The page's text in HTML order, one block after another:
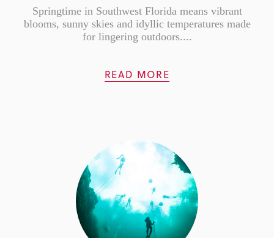
Springtime in Southwest Florida means vibrant
blooms, sunny skies and idyllic temperatures made
for lingering outdoors....
READ MORE